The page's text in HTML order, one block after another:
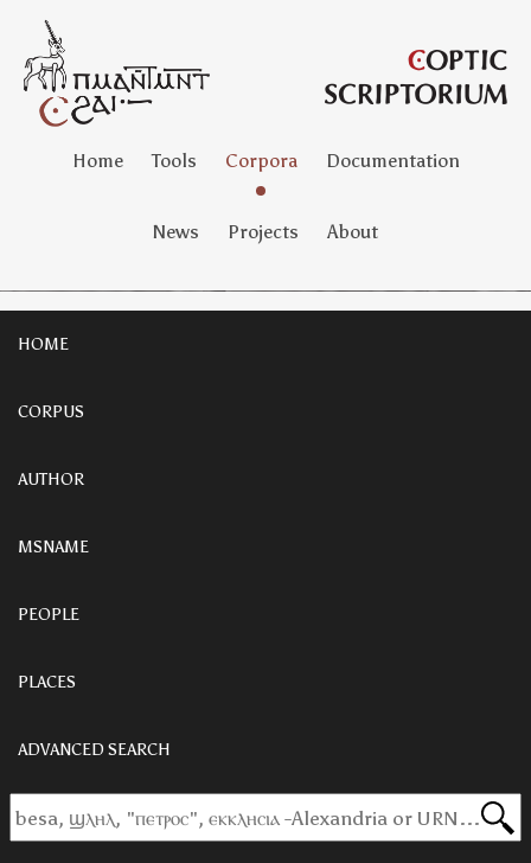
Home Tools Corpora Documentation
News Projects About
HOME
CORPUS
AUTHOR
MSNAME
PEOPLE
PLACES
ADVANCED SEARCH